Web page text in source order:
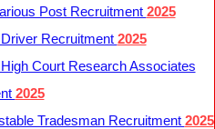
Post Recruitment 2025
Recruitment 2025
Court Research Associates
2025
Tradesman Recruitment 2025